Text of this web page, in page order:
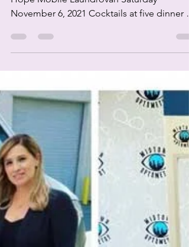
Join us for a evening benefiting Loads of
Hope Mobile Laundrovan Saturday
November 6, 2021 Cocktails at five dinner at